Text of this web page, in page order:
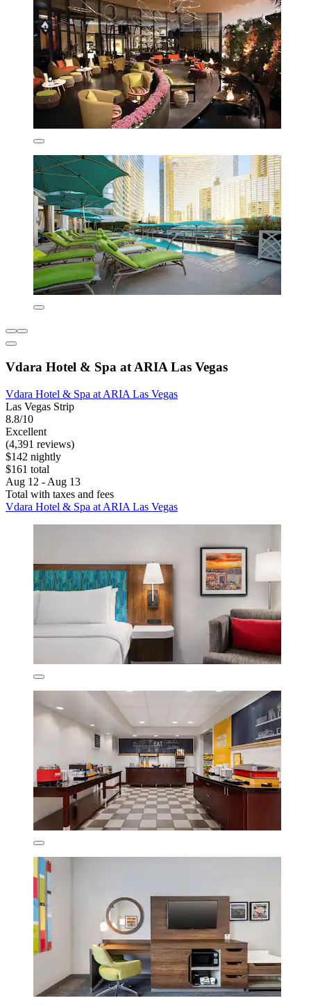
Vdara Hotel & Spa at ARIA Las Vegas
Vdara Hotel & Spa at ARIA Las Vegas
Las Vegas Strip
8.8/10
Excellent
(4,391 reviews)
$142 nightly
$161 total
Aug 12 - Aug 13
Total with taxes and fees
Vdara Hotel & Spa at ARIA Las Vegas